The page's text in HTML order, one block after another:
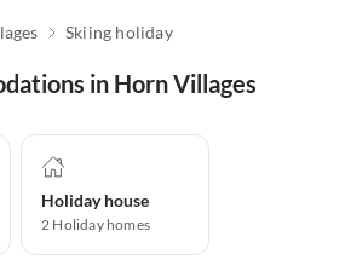
Skiing holiday
in Horn Villages
Holiday house
2 Holiday homes